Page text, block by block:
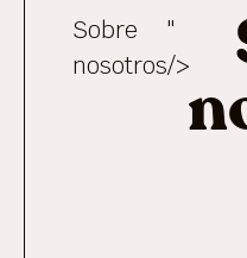
Sobre
nosotros
"
/>